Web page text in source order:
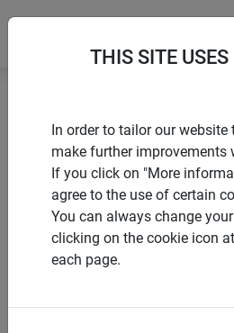
Sustainable products
Jute separating fleece for pots
PRODUCTS
JUTE
THIS SITE USES
In order to tailor our website
make further improvements
If you click on "More
agree to the use of certain
You can always change
clicking on the cookie icon
each page.